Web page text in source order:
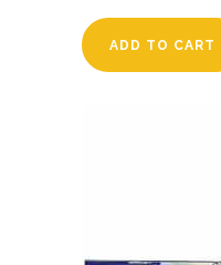
ADD TO CART